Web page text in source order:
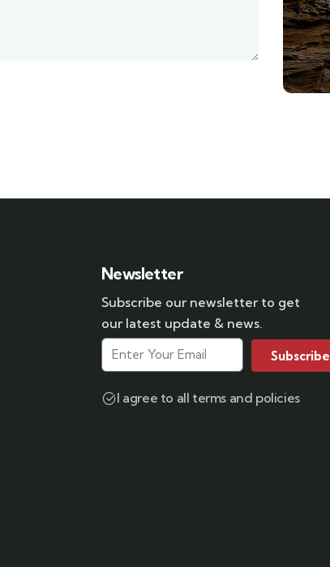
Newsletter
Subscribe our newsletter to get
our latest update & news.
Subscribe
I agree to all terms and policies